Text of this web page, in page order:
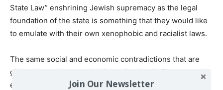
State Law” enshrining Jewish supremacy as the legal
foundation of the state is something that they would like
to emulate with their own xenophobic and racialist laws.
The same social and economic contradictions that are
giving rise to the growth of neo-fascism in Europe and
elsewhere are producing similar results in Israel itself. A
Join Our Newsletter